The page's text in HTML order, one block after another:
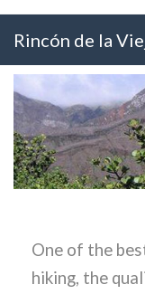
Rincón de la
One of the
hiking, the